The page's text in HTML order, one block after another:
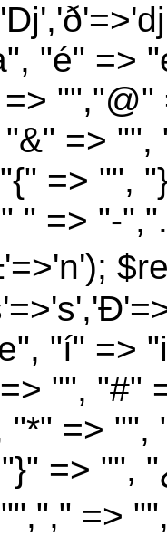
"é" =>
=>
=> "",
" => "-
"í" =>
"", "#"
"*" =>
=> "",
=>